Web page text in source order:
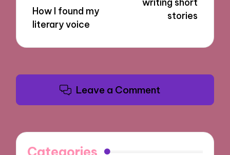
How I found my
literary voice
writing short
stories
Leave a Comment
Categories